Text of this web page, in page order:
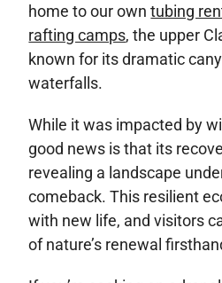
home to our owntubing
rafting camps, the upper
known for its dramatic
waterfalls.
While it was impacted by
good news is that its
revealing a landscape
comeback. This resilient
with new life, and visitors
of nature’s renewal